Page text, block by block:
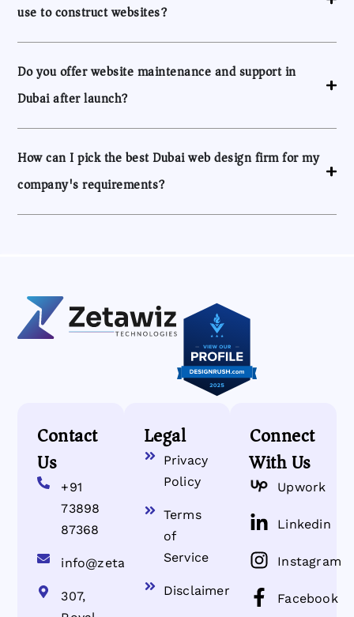
use to construct websites?
Do you offer website maintenance and support in
Dubai after launch?
How can I pick the best Dubai web design firm for my
company's requirements?
Contact
Us
+91
73898
87368
info@zetawiz.com
307,
Legal
Privacy
Policy
Terms
of
Service
Disclaimer
Connect
With Us
Upwork
Linkedin
Instagram
Facebook